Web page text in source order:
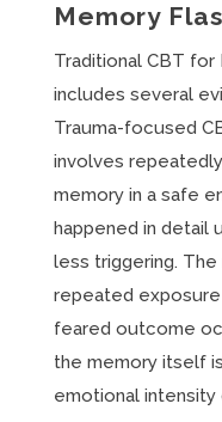
Memory
Traditional CBT for
includes several
Trauma-focused
involves
memory in a safe
happened in detail
less triggering.
repeated
feared outcome
the memory itself
emotional